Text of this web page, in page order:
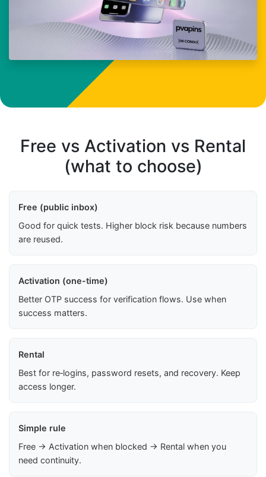
Free vs Activation vs Rental
(what to choose)
Free (public inbox)
Good for quick tests. Higher block risk because numbers
are reused.
Activation (one-time)
Better OTP success for verification flows. Use when
success matters.
Rental
Best for re‑logins, password resets, and recovery. Keep
access longer.
Simple rule
Free → Activation when blocked → Rental when you
need continuity.